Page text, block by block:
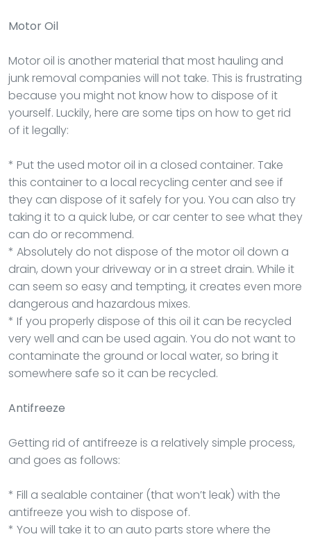
Motor Oil
Motor oil is another material that most hauling and
junk removal companies will not take. This is frustrating
because you might not know how to dispose of it
yourself. Luckily, here are some tips on how to get rid
of it legally:
* Put the used motor oil in a closed container. Take
this container to a local recycling center and see if
they can dispose of it safely for you. You can also try
taking it to a quick lube, or car center to see what they
can do or recommend.
* Absolutely do not dispose of the motor oil down a
drain, down your driveway or in a street drain. While it
can seem so easy and tempting, it creates even more
dangerous and hazardous mixes.
* If you properly dispose of this oil it can be recycled
very well and can be used again. You do not want to
contaminate the ground or local water, so bring it
somewhere safe so it can be recycled.
Antifreeze
Getting rid of antifreeze is a relatively simple process,
and goes as follows:
* Fill a sealable container (that won’t leak) with the
antifreeze you wish to dispose of.
* You will take it to an auto parts store where the